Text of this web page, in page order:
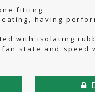
fitting
having
with isolating
state and speed